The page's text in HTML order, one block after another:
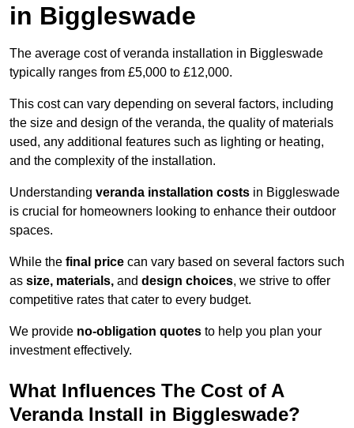
in Biggleswade
The average cost of veranda installation in Biggleswade
typically ranges from £5,000 to £12,000.
This cost can vary depending on several factors, including
the size and design of the veranda, the quality of materials
used, any additional features such as lighting or heating,
and the complexity of the installation.
Understanding veranda installation costs in Biggleswade
is crucial for homeowners looking to enhance their outdoor
spaces.
While the final price can vary based on several factors such
as size, materials, and design choices, we strive to offer
competitive rates that cater to every budget.
We provide no-obligation quotes to help you plan your
investment effectively.
What Influences The Cost of A
Veranda Install in Biggleswade?